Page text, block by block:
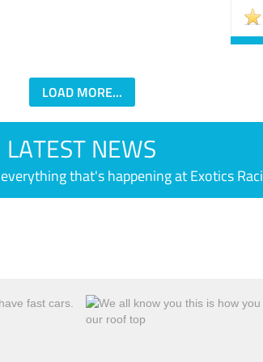
LOAD MORE...
LATEST NEWS
that's happening at Exotics